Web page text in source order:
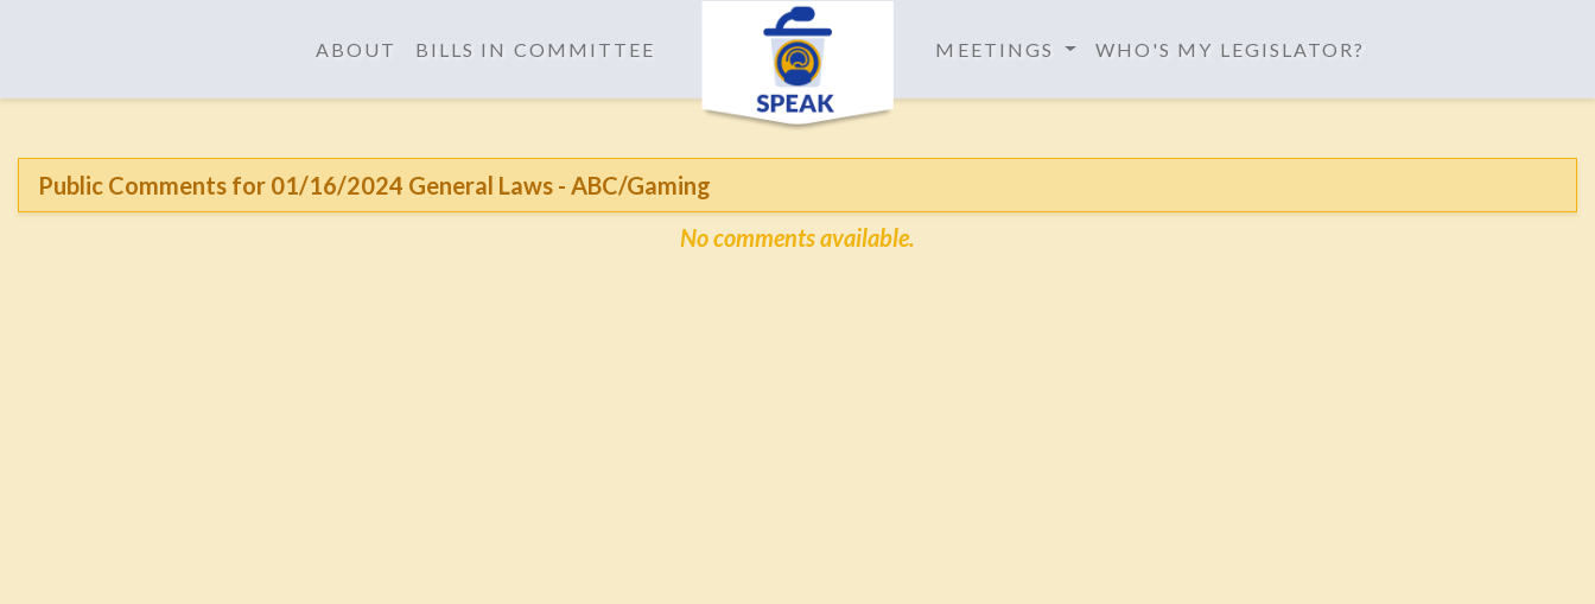
ABOUT BILLS IN COMMITTEE MEETINGS WHO'S MY LEGISLATOR?
Public Comments for 01/16/2024 General Laws - ABC/Gaming
No comments available.